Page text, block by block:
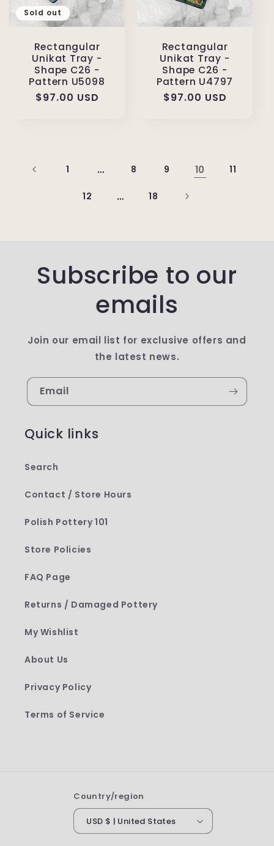
Sold out
Rectangular
Unikat Tray -
Shape C26 -
Pattern U5098
Regular
$97.00 USD
Rectangular
Unikat Tray -
Shape C26 -
Pattern U4797
Regular
$97.00 USD
1 … 8 9 10 11
12 … 18
Subscribe to our
emails
Join our email list for exclusive offers and
the latest news.
Email
Quick links
Search
Contact / Store Hours
Polish Pottery 101
Store Policies
FAQ Page
Returns / Damaged Pottery
My Wishlist
About Us
Privacy Policy
Terms of Service
Country/region
USD $ | United States